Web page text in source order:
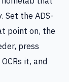
Set the ADS-
point on, the
press
it, and